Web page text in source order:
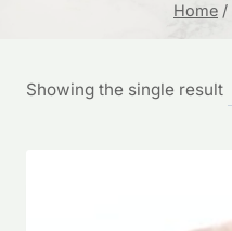
Home /
Showing the single result